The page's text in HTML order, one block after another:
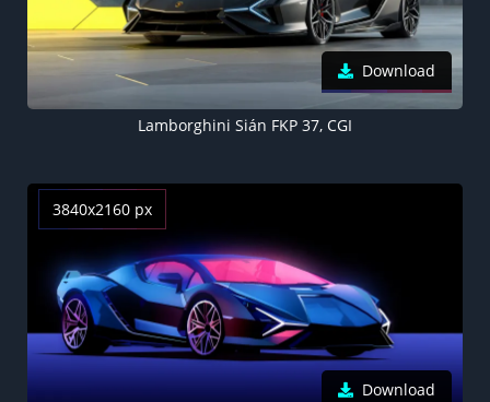
Download
Lamborghini Sián FKP 37, CGI
3840x2160 px
Download